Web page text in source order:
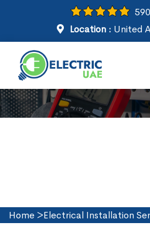
590
Location : United
Electrical
Home >Electrical Installation